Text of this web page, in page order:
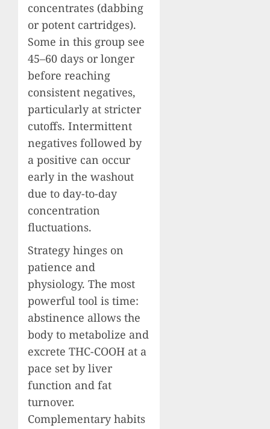
concentrates (dabbing
or potent cartridges).
Some in this group see
45–60 days or longer
before reaching
consistent negatives,
particularly at stricter
cutoffs. Intermittent
negatives followed by
a positive can occur
early in the washout
due to day-to-day
concentration
fluctuations.
Strategy hinges on
patience and
physiology. The most
powerful tool is time:
abstinence allows the
body to metabolize and
excrete THC-COOH at a
pace set by liver
function and fat
turnover.
Complementary habits